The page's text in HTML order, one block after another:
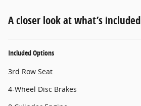
A closer look at what’s included
Included Options
3rd Row Seat
4-Wheel Disc Brakes